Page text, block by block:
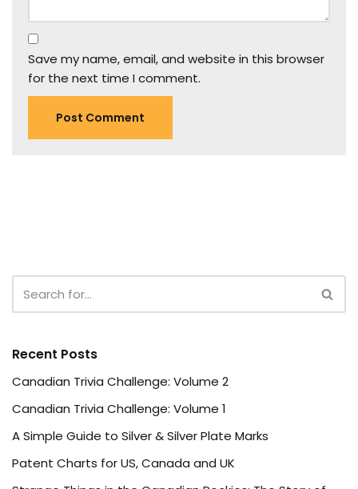
Save my name, email, and website in this browser
for the next time I comment.
Recent Posts
Canadian Trivia Challenge: Volume 2
Canadian Trivia Challenge: Volume 1
A Simple Guide to Silver & Silver Plate Marks
Patent Charts for US, Canada and UK